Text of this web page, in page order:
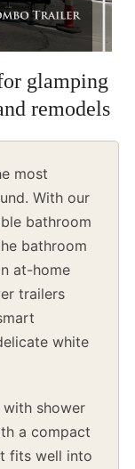
glamping
remodels
most
With our
bathroom
bathroom
at-home
trailers
white
shower
a compact
fits well into